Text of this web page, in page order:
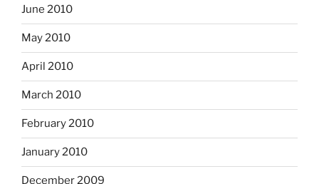
June 2010
May 2010
April 2010
March 2010
February 2010
January 2010
December 2009